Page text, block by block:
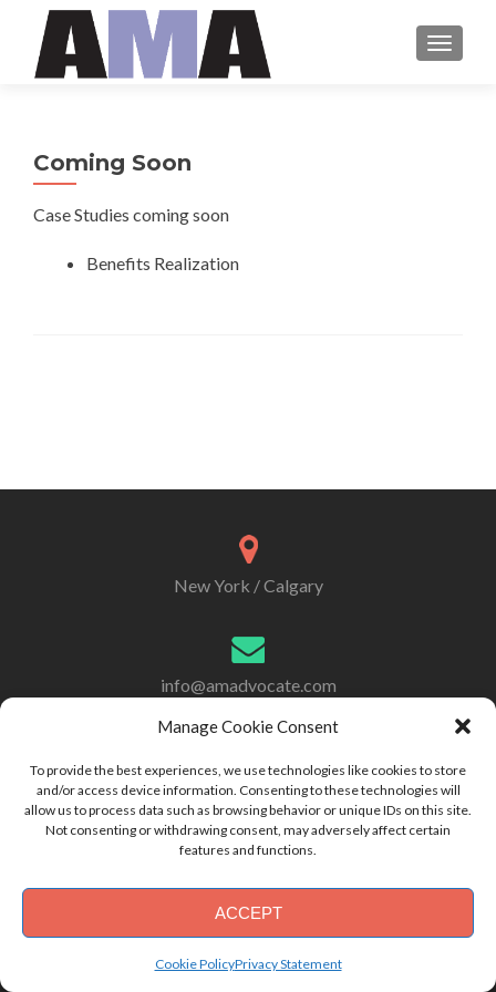
Manage Cookie Consent
To provide the best experiences, we use technologies like cookies to store
and/or access device information. Consenting to these technologies will
allow us to process data such as browsing behavior or unique IDs on this site.
Not consenting or withdrawing consent, may adversely affect certain
features and functions.
ACCEPT
Cookie PolicyPrivacy Statement
MENU
Coming Soon
Case Studies coming soon
Benefits Realization
New York / Calgary
info@amadvocate.com
917 414-2933
Copyright 2021 - Asset Management Advocates